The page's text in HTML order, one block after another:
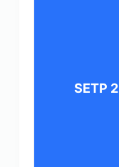
SETP 2